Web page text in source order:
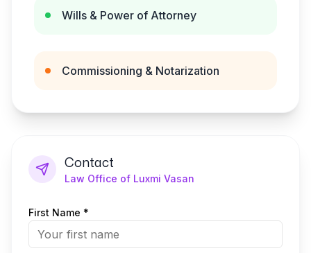
Wills & Power of Attorney
Commissioning & Notarization
Contact
Law Office of Luxmi Vasan
First Name *